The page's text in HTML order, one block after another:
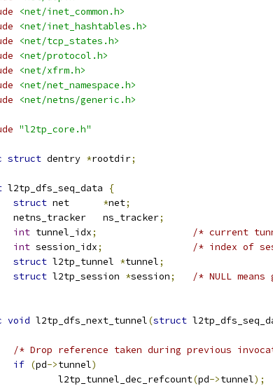
<net/inet_common.h>
<net/inet_hashtables.h>
<net/tcp_states.h>
<net/protocol.h>
<net/xfrm.h>
<net/net_namespace.h>
<net/netns/generic.h>
"l2tp_core.h"
struct dentry *rootdir;
l2tp_dfs_seq_data
{
struct
*net;
	netns_tracker	ns_tracker
;
int tunnel_idx;
/* current
int session_idx;
/* index of
struct l2tp_tunnel *tunnel;
struct l2tp_session *session;
/* NULL
void l2tp_dfs_next_tunnel(struct
/* Drop reference taken during previous
if (pd->tunnel)
		l2tp_tunnel_dec_refcount
(pd->tunnel);